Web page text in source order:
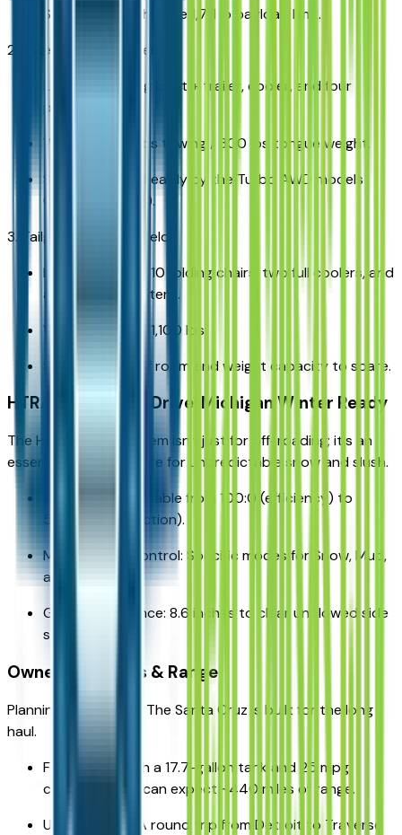
Status: Well within the 1,711 lb payload limit.
2. Lake St. Clair Weekend:
Load: 18ft fishing boat + trailer, cooler, and four
passengers.
Weight: 4,200 lbs towing / 300 lbs tongue weight.
Status: Handled easily by the Turbo AWD models
(5,000 lb rating).
3. Tailgating at Ford Field:
Load: Large grill, 10 folding chairs, two full coolers, and
a 10x10 pop-up tent.
Weight: Approx. 1,100 lbs.
Status: Plenty of room and weight capacity to spare.
HTRAC All-Wheel Drive: Michigan Winter Ready
The HTRAC AWD system isn't just for off-roading; it's an
essential safety feature for unpredictable snow and slush.
Torque Split: Variable from 100:0 (efficiency) to
50:50 (max traction).
Multi-Terrain Control: Specific modes for Snow, Mud,
and Sand.
Ground Clearance: 8.6 inches to clear unplowed side
streets.
Ownership Costs & Range
Planning a road trip? The Santa Cruz is built for the long
haul.
Fuel Range: With a 17.7-gallon tank and 25 mpg
combined, you can expect ~440 miles of range.
Up North Trip: A round trip from Detroit to Traverse